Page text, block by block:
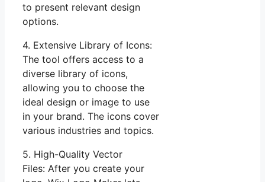
to present relevant design
options.
4. Extensive Library of Icons:
The tool offers access to a
diverse library of icons,
allowing you to choose the
ideal design or image to use
in your brand. The icons cover
various industries and topics.
5. High-Quality Vector
Files: After you create your